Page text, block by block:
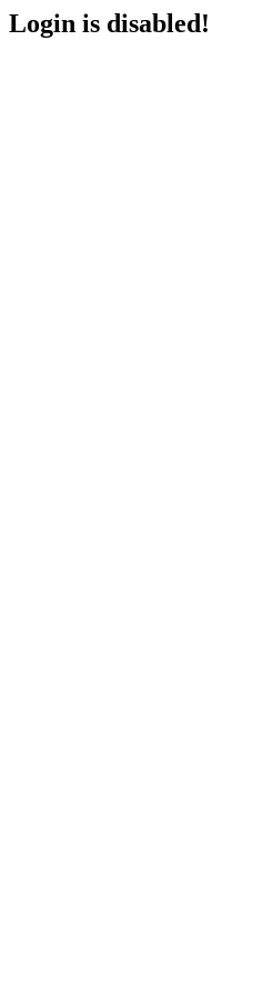
Login is disabled!